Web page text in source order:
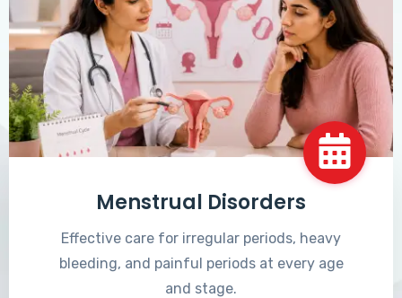
Menstrual Disorders
Effective care for irregular periods, heavy
bleeding, and painful periods at every age
and stage.